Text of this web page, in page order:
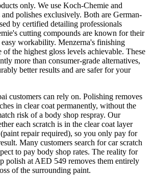
only. We use Koch-Chemie and
polishes exclusively. Both are German-
by certified detailing professionals
cutting compounds are known for their
easy workability. Menzerna's finishing
of the highest gloss levels achievable. These
more than consumer-grade alternatives,
better results and are safer for your
customers can rely on. Polishing removes
in clear coat permanently, without the
risk of a body shop respray. Our
each scratch is in the clear coat layer
repair required), so you only pay for
Many customers search for car scratch
to pay body shop rates. The reality for
polish at AED 549 removes them entirely
of the surrounding paint.